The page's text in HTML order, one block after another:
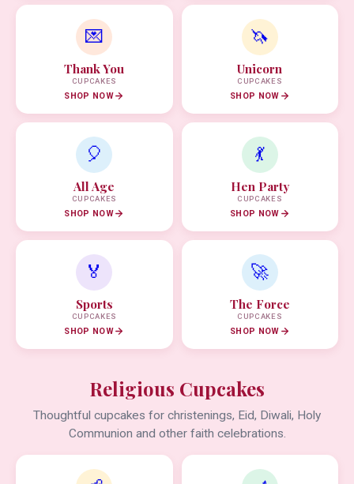
💌
Thank You
CUPCAKES
SHOP NOW
🦄
Unicorn
CUPCAKES
SHOP NOW
🎈
All Age
CUPCAKES
SHOP NOW
💃
Hen Party
CUPCAKES
SHOP NOW
🏅
Sports
CUPCAKES
SHOP NOW
🚀
The Force
CUPCAKES
SHOP NOW
Religious Cupcakes
Thoughtful cupcakes for christenings, Eid, Diwali, Holy
Communion and other faith celebrations.